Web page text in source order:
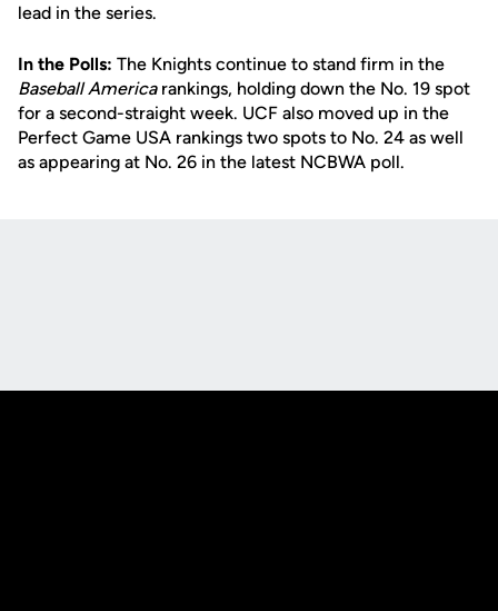
lead in the series.
In the Polls: The Knights continue to stand firm in the
Baseball Americarankings, holding down the No. 19 spot
for a second-straight week. UCF also moved up in the
Perfect Game USA rankings two spots to No. 24 as well
as appearing at No. 26 in the latest NCBWA poll.